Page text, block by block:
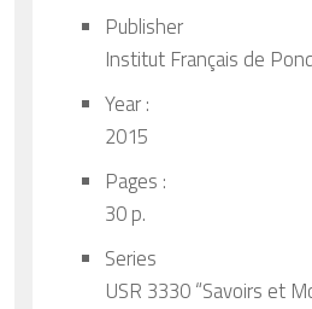
Publisher
Institut Français de
Year :
2015
Pages :
30 p.
Series
USR 3330 “Savoirs et